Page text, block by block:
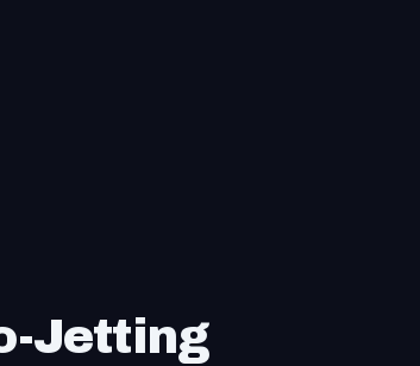
Jetting